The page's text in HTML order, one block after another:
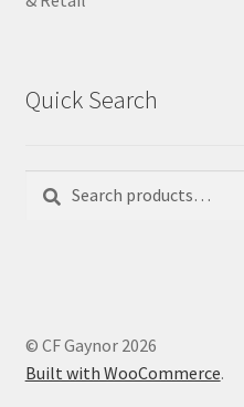
Quick Search
Search
Search
© CF Gaynor 2026
Built with WooCommerce.